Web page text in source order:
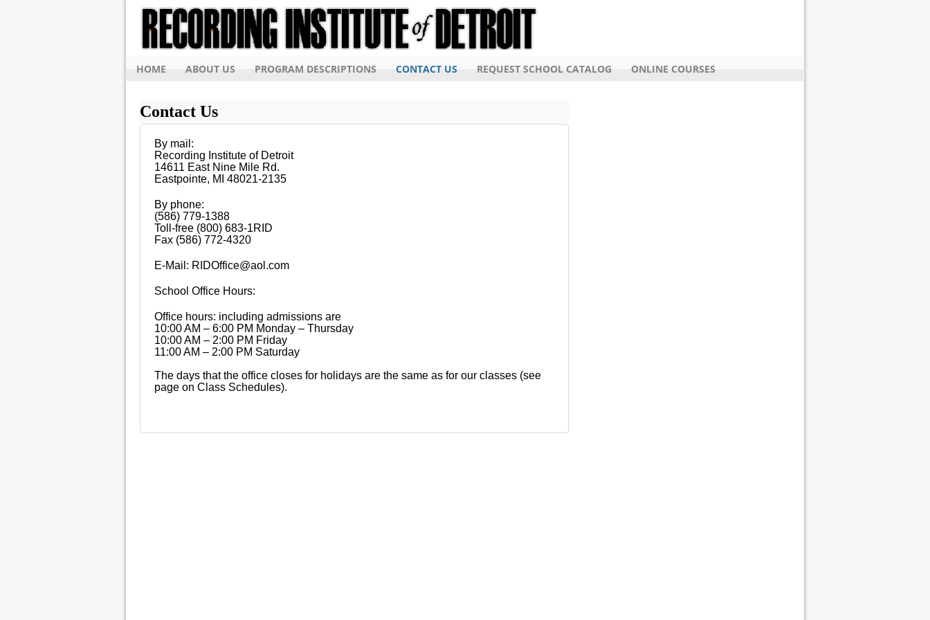
HOME ABOUT US PROGRAM DESCRIPTIONS CONTACT US REQUEST SCHOOL CATALOG ONLINE COURSES
Contact Us
By mail:
Recording Institute of Detroit
14611 East Nine Mile Rd.
Eastpointe, MI 48021-2135
By phone:
(586) 779-1388
Toll-free (800) 683-1RID
Fax (586) 772-4320
E-Mail: RIDOffice@aol.com
School Office Hours:
Office hours: including admissions are
10:00 AM – 6:00 PM Monday – Thursday
10:00 AM – 2:00 PM Friday
11:00 AM – 2:00 PM Saturday
The days that the office closes for holidays are the same as for our classes (see
page on Class Schedules).